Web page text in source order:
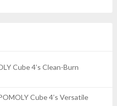
Cube 4’s Clean-Burn
Cube 4’s Versatile